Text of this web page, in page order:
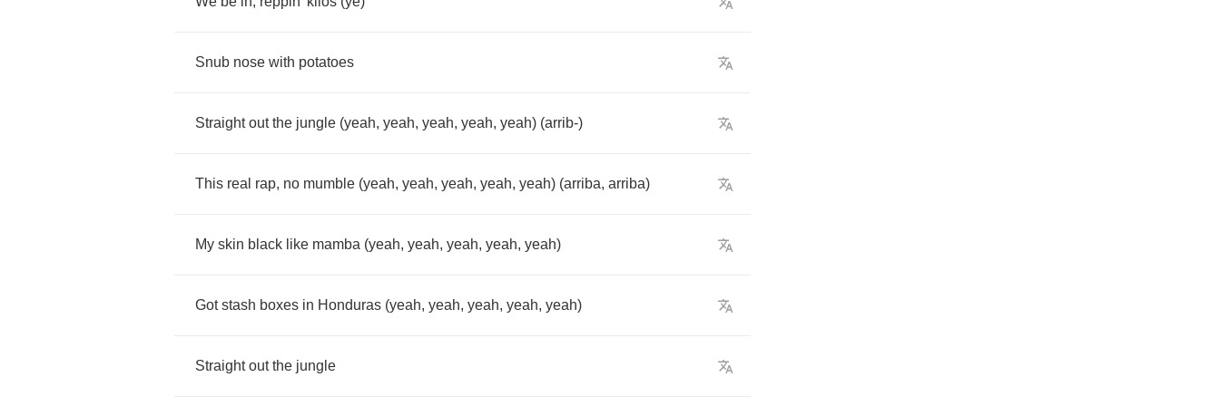
Snub nose with potatoes
Straight out the jungle (yeah, yeah, yeah, yeah, yeah) (arrib-)
This real rap, no mumble (yeah, yeah, yeah, yeah, yeah) (arriba, arriba)
My skin black like mamba (yeah, yeah, yeah, yeah, yeah)
Got stash boxes in Honduras (yeah, yeah, yeah, yeah, yeah)
Straight out the jungle